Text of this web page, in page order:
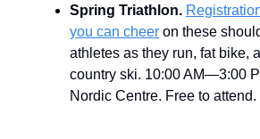
Spring Triathlon.
you can cheer on these
athletes as they run, fat bike,
country ski. 10:00 AM—3:00
Nordic Centre. Free to attend.